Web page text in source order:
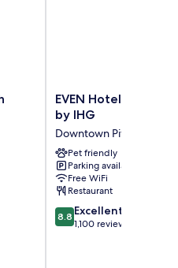
EVEN
Hotel
Pittsburgh
Downtown
by
IHG
Downtown
Pittsburgh
EVEN Hotel
by IHG
Downtown Pittsburgh
Pet friendly
Parking available
Free WiFi
Restaurant
8.8
out
8.8 Excellent
1,100 reviews